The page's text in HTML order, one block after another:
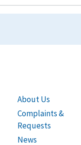
About Us
Complaints &
Requests
News